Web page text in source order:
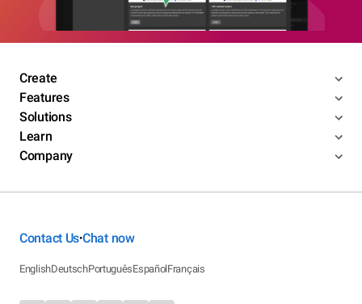
Create
Features
Solutions
Learn
Company
Contact Us•Chat now
EnglishDeutschPortuguêsEspañolFrançais